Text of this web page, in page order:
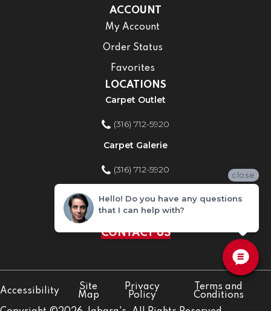
ACCOUNT
My Account
Order Status
Favorites
LOCATIONS
Carpet Outlet
(316) 712-5920
Carpet Galerie
(316) 712-5920
Home Improvement Store
(316) 712-5920
CONTACT US
Accessibility
Site
Map
Privacy
Policy
Terms and
Conditions
close
Hello! Do you have any questions
that I can help with?